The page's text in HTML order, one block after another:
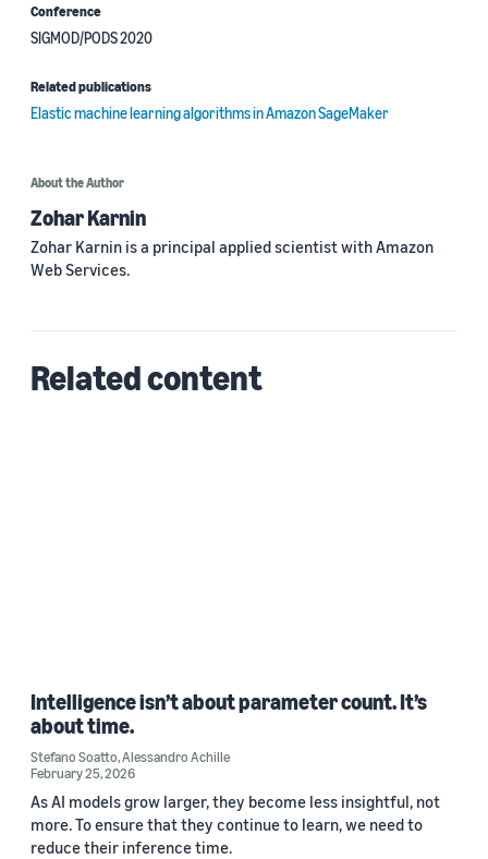
Conference
SIGMOD/PODS 2020
Related publications
Elastic machine learning algorithms in Amazon SageMaker
About the Author
Zohar Karnin
Zohar Karnin is a principal applied scientist with Amazon
Web Services.
Related content
Intelligence isn’t about parameter count. It’s
about time.
Stefano Soatto,Alessandro Achille
February 25, 2026
As AI models grow larger, they become less insightful, not
more. To ensure that they continue to learn, we need to
reduce their inference time.